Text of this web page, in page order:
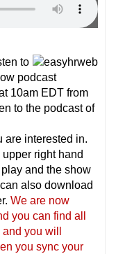
to
podcast
10am EDT from
to the podcast of
are interested in.
right hand
and the show
also download
We are now
you can find all
you will
you sync your